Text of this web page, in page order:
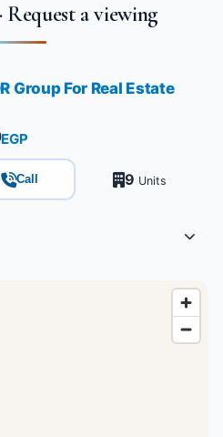
Request a viewing
Group For Real Estate
EGP
Call 9 Units